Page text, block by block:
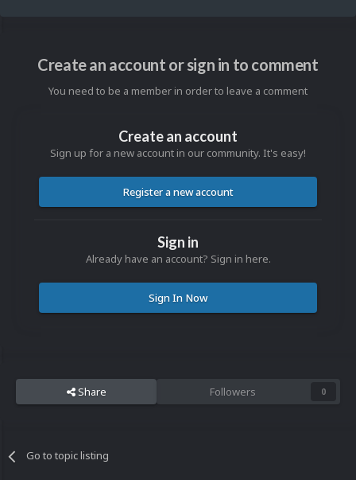
Create an account or sign in to comment
You need to be a member in order to leave a comment
Create an account
Sign up for a new account in our community. It's easy!
Register a new account
Sign in
Already have an account? Sign in here.
Sign In Now
Share Followers 0
Go to topic listing